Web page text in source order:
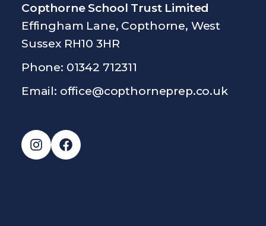
Copthorne School Trust Limited
Effingham Lane, Copthorne, West
Sussex RH10 3HR
Phone: 01342 712311
Email: office@copthorneprep.co.uk
Instagram
Facebook